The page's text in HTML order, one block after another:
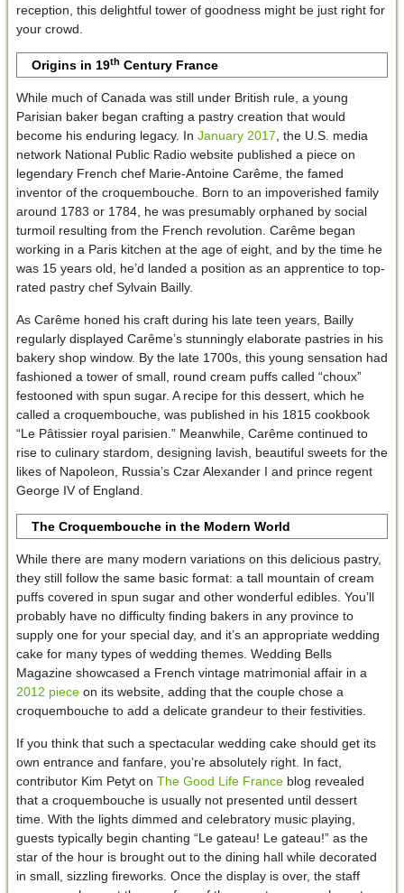
reception, this delightful tower of goodness might be just right for
your crowd.
Origins in 19th Century France
While much of Canada was still under British rule, a young
Parisian baker began crafting a pastry creation that would
become his enduring legacy. In January 2017, the U.S. media
network National Public Radio website published a piece on
legendary French chef Marie-Antoine Carême, the famed
inventor of the croquembouche. Born to an impoverished family
around 1783 or 1784, he was presumably orphaned by social
turmoil resulting from the French revolution. Carême began
working in a Paris kitchen at the age of eight, and by the time he
was 15 years old, he’d landed a position as an apprentice to top-
rated pastry chef Sylvain Bailly.
As Carême honed his craft during his late teen years, Bailly
regularly displayed Carême’s stunningly elaborate pastries in his
bakery shop window. By the late 1700s, this young sensation had
fashioned a tower of small, round cream puffs called “choux”
festooned with spun sugar. A recipe for this dessert, which he
called a croquembouche, was published in his 1815 cookbook
“Le Pâtissier royal parisien.” Meanwhile, Carême continued to
rise to culinary stardom, designing lavish, beautiful sweets for the
likes of Napoleon, Russia’s Czar Alexander I and prince regent
George IV of England.
The Croquembouche in the Modern World
While there are many modern variations on this delicious pastry,
they still follow the same basic format: a tall mountain of cream
puffs covered in spun sugar and other wonderful edibles. You’ll
probably have no difficulty finding bakers in any province to
supply one for your special day, and it’s an appropriate wedding
cake for many types of wedding themes. Wedding Bells
Magazine showcased a French vintage matrimonial affair in a
2012 pieceon its website, adding that the couple chose a
croquembouche to add a delicate grandeur to their festivities.
If you think that such a spectacular wedding cake should get its
own entrance and fanfare, you’re absolutely right. In fact,
contributor Kim Petyt on The Good Life Franceblog revealed
that a croquembouche is usually not presented until dessert
time. With the lights dimmed and celebratory music playing,
guests typically begin chanting “Le gateau! Le gateau!” as the
star of the hour is brought out to the dining hall while decorated
in small, sizzling fireworks. Once the display is over, the staff